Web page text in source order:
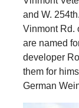
and W.
Vinmont Rd.
are named
developer
them for
German